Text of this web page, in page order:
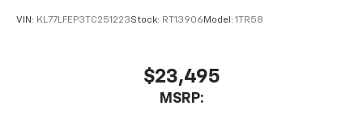
VIN: KL77LFEP3TC251223Stock: RT13906 Model: 1TR58
$23,495
MSRP: